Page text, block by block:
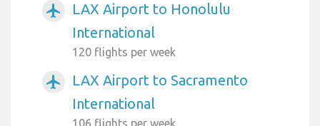
airplanemode_active
LAX Airport to Honolulu
International
120 flights per week
airplanemode_active
LAX Airport to Sacramento
International
106 flights per week